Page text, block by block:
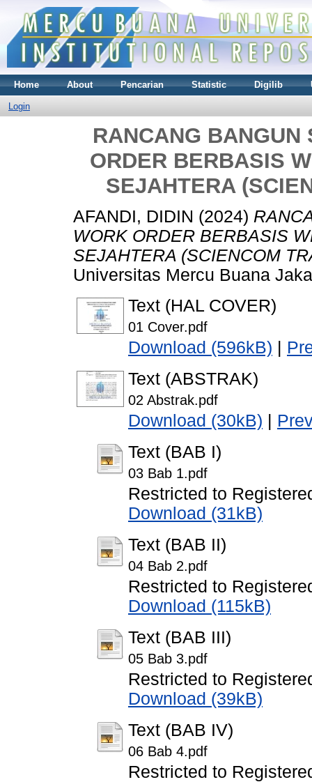
Home About Pencarian Statistic Digilib
Login
RANCANG BANGUN
ORDER BERBASIS
SEJAHTERA
AFANDI, DIDIN (2024)
WORK ORDER BERBASIS
SEJAHTERA (SCIENCOM
Universitas Mercu Buana
Text (HAL COVER)
01 Cover.pdf
Download (596kB)
Text (ABSTRAK)
02 Abstrak.pdf
Download (30kB)
Text (BAB I)
03 Bab 1.pdf
Restricted to
Download (31kB)
Text (BAB II)
04 Bab 2.pdf
Restricted to
Download (115kB)
Text (BAB III)
05 Bab 3.pdf
Restricted to
Download (39kB)
Text (BAB IV)
06 Bab 4.pdf
Restricted to